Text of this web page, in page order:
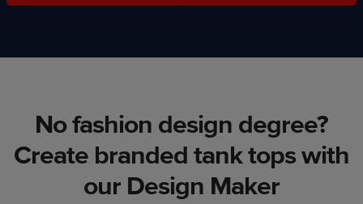
No fashion design degree?
Create branded tank tops with
our Design Maker